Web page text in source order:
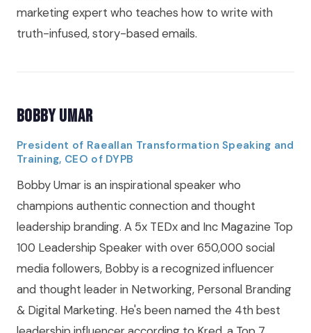
marketing expert who teaches how to write with
truth-infused, story-based emails.
Bobby Umar
President of Raeallan Transformation Speaking and
Training, CEO of DYPB
Bobby Umar is an inspirational speaker who
champions authentic connection and thought
leadership branding. A 5x TEDx and Inc Magazine Top
100 Leadership Speaker with over 650,000 social
media followers, Bobby is a recognized influencer
and thought leader in Networking, Personal Branding
& Digital Marketing. He's been named the 4th best